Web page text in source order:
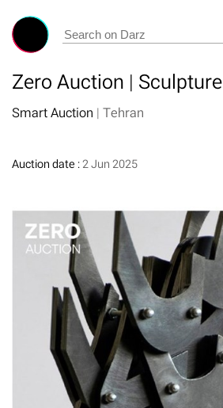
Zero Auction | Sculpture
Smart Auction |Tehran
Auction date :2 Jun 2025